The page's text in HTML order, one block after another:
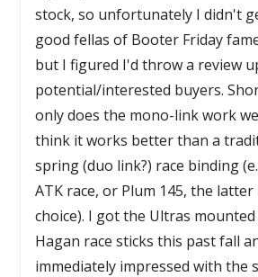
stock, so unfortunately I didn't
good fellas of Booter Friday
but I figured I'd throw a review
potential/interested buyers.
only does the mono-link work
think it works better than a
spring (duo link?) race binding
ATK race, or Plum 145, the
choice). I got the Ultras
Hagan race sticks this past fall
immediately impressed with the